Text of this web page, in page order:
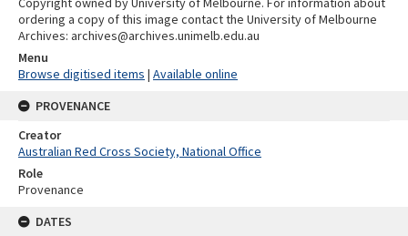
ordering a copy of this image contact the University of Melbourne
Archives: archives@archives.unimelb.edu.au
Menu
Browse digitised items | Available online
PROVENANCE
Creator
Australian Red Cross Society, National Office
Role
Provenance
DATES